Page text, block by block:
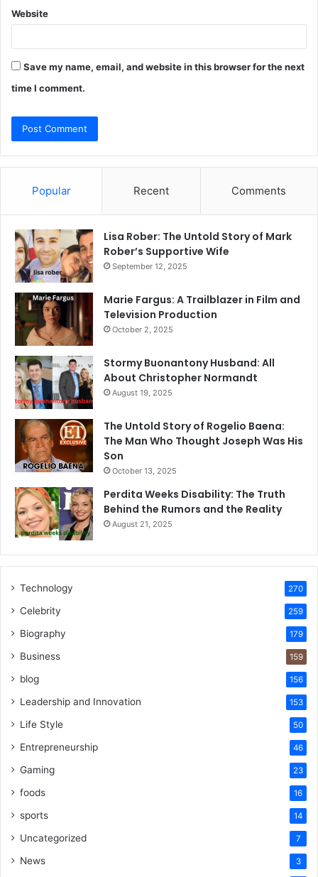
Website
Save my name, email, and website in this browser for the next
time I comment.
Popular Recent Comments
Lisa Rober: The Untold Story of Mark
Rober’s Supportive Wife
September 12, 2025
Marie Fargus: A Trailblazer in Film and
Television Production
October 2, 2025
Stormy Buonantony Husband: All
About Christopher Normandt
August 19, 2025
The Untold Story of Rogelio Baena:
The Man Who Thought Joseph Was His
Son
October 13, 2025
Perdita Weeks Disability: The Truth
Behind the Rumors and the Reality
August 21, 2025
Technology 270
Celebrity 259
Biography 179
Business 159
blog 156
Leadership and Innovation 153
Life Style 50
Entrepreneurship 46
Gaming 23
foods 16
sports 14
Uncategorized 7
News 3